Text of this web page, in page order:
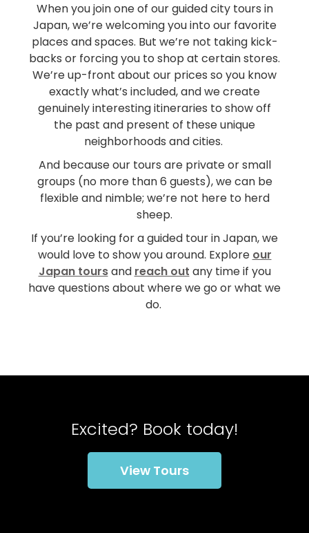
When you join one of our guided city tours in
Japan, we’re welcoming you into our favorite
places and spaces. But we’re not taking kick-
backs or forcing you to shop at certain stores.
We’re up-front about our prices so you know
exactly what’s included, and we create
genuinely interesting itineraries to show off
the past and present of these unique
neighborhoods and cities.
And because our tours are private or small
groups (no more than 6 guests), we can be
flexible and nimble; we’re not here to herd
sheep.
If you’re looking for a guided tour in Japan, we
would love to show you around. Explore our
Japan toursand reach out any time if you
have questions about where we go or what we
do.
Excited? Book today!
View Tours